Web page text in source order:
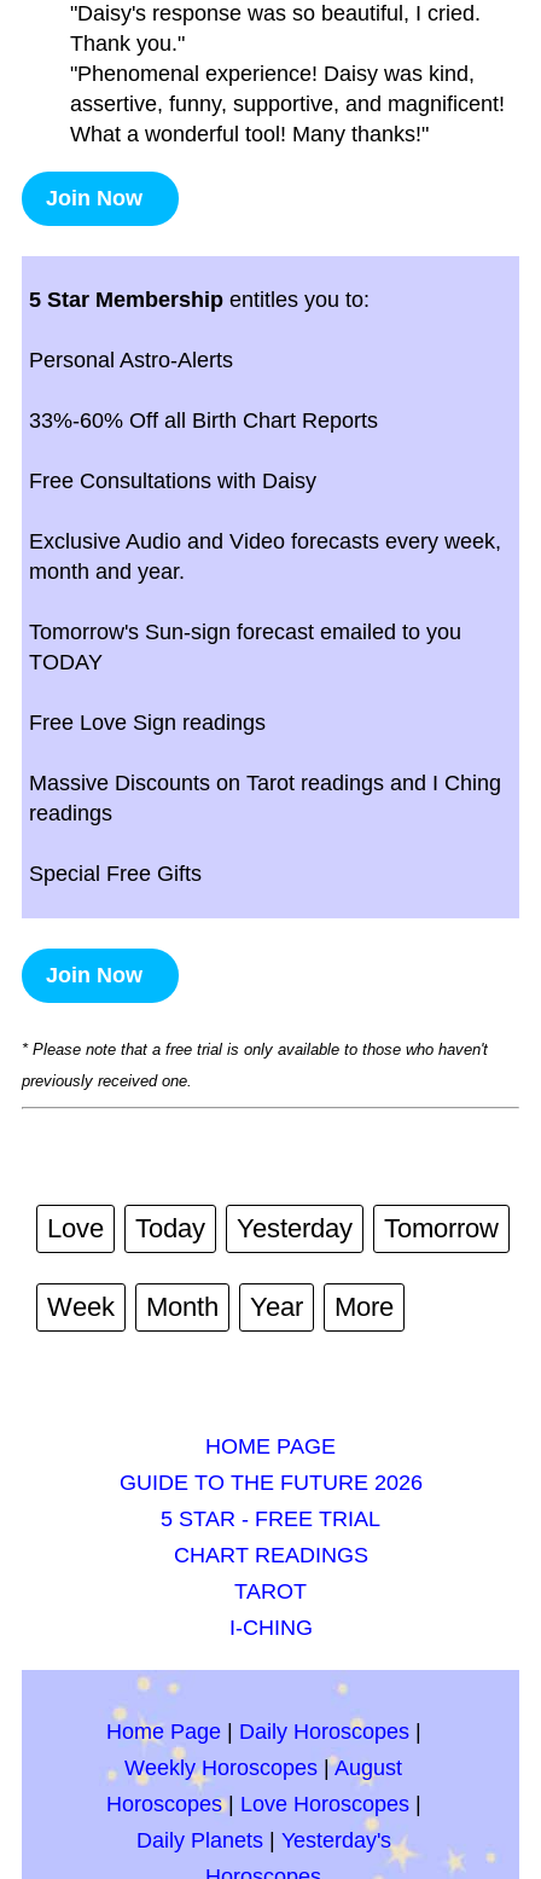
"Daisy's response was so beautiful, I cried.
Thank you."
"Phenomenal experience! Daisy was kind,
assertive, funny, supportive, and magnificent!
What a wonderful tool! Many thanks!"
Join Now
5 Star Membership entitles you to:
Personal Astro-Alerts
33%-60% Off all Birth Chart Reports
Free Consultations with Daisy
Exclusive Audio and Video forecasts every week,
month and year.
Tomorrow's Sun-sign forecast emailed to you
TODAY
Free Love Sign readings
Massive Discounts on Tarot readings and I Ching
readings
Special Free Gifts
Join Now
* Please note that a free trial is only available to those who haven't
previously received one.
Love Today Yesterday Tomorrow
Week Month Year More
HOME PAGE
GUIDE TO THE FUTURE 2026
5 STAR - FREE TRIAL
CHART READINGS
TAROT
I-CHING
Home Page| Daily Horoscopes|
Weekly Horoscopes |August
Horoscopes| Love Horoscopes|
Daily Planets| Yesterday's